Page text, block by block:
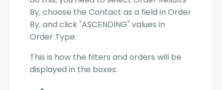
By, choose the Contact as a field in Order
By, and click "ASCENDING" values in
Order Type.
This is how the filters and orders will be
displayed in the boxes: